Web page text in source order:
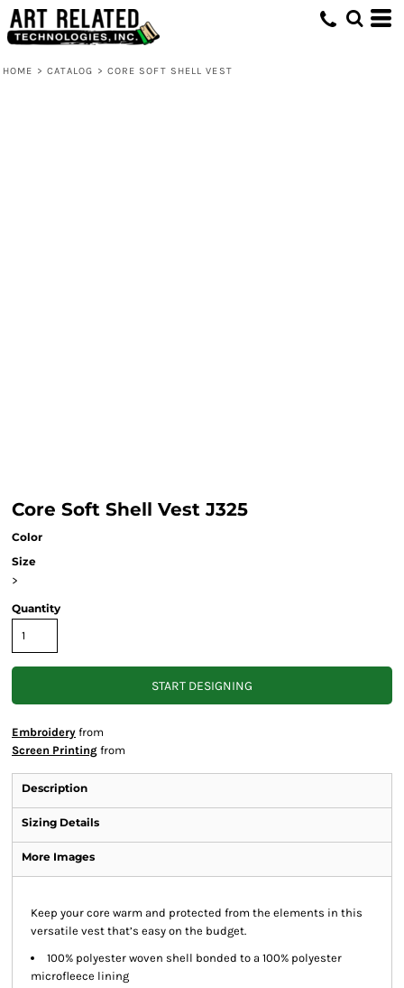
HOME > CATALOG > CORE SOFT SHELL VEST
Core Soft Shell Vest J325
Color
Size
>
Quantity
START DESIGNING
Embroidery from
Screen Printing from
Description
Sizing Details
More Images
Keep your core warm and protected from the elements in this
versatile vest that’s easy on the budget.
100% polyester woven shell bonded to a 100% polyester
microfleece lining